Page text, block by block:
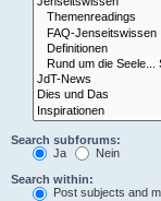
Search subforums:
Ja
Nein
Search within:
Post subjects and